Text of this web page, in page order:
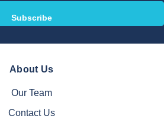
About Us
Our Team
Contact Us